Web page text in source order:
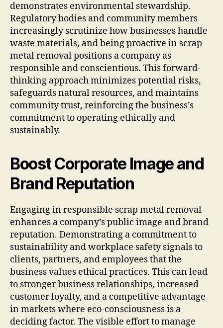
demonstrates environmental stewardship.
Regulatory bodies and community members
increasingly scrutinize how businesses handle
waste materials, and being proactive in scrap
metal removal positions a company as
responsible and conscientious. This forward-
thinking approach minimizes potential risks,
safeguards natural resources, and maintains
community trust, reinforcing the business’s
commitment to operating ethically and
sustainably.
Boost Corporate Image and
Brand Reputation
Engaging in responsible scrap metal removal
enhances a company’s public image and brand
reputation. Demonstrating a commitment to
sustainability and workplace safety signals to
clients, partners, and employees that the
business values ethical practices. This can lead
to stronger business relationships, increased
customer loyalty, and a competitive advantage
in markets where eco-consciousness is a
deciding factor. The visible effort to manage